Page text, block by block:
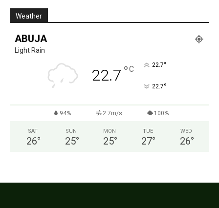
Weather
ABUJA
Light Rain
22.7 °C 22.7°
22.7°
94% 2.7m/s 100%
SAT
26°
SUN
25°
MON
25°
TUE
27°
WED
26°